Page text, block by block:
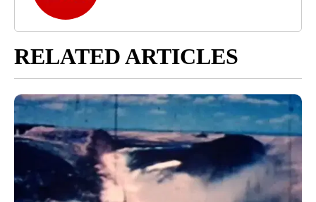
RELATED ARTICLES